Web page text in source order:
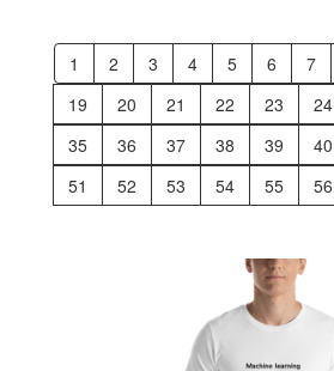
1 2 3 4 5 6 7
19
20 21 22 23 24
35
36 37 38 39 40
51
52 53 54 55 56